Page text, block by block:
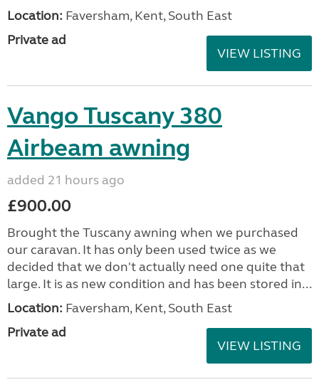
Location: Faversham, Kent, South East
Private ad
VIEW LISTING
Vango Tuscany 380
Airbeam awning
added 21 hours ago
£900.00
Brought the Tuscany awning when we purchased
our caravan. It has only been used twice as we
decided that we don't actually need one quite that
large. It is as new condition and has been stored in...
Location: Faversham, Kent, South East
Private ad
VIEW LISTING